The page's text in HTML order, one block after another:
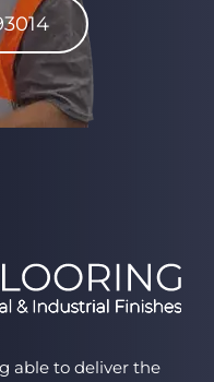
able to deliver the